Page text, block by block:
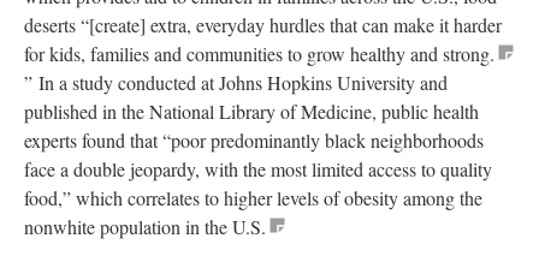
deserts “[create] extra, everyday hurdles that can make it harder
for kids, families and communities to grow healthy and strong.
” In a study conducted at Johns Hopkins University and
published in the National Library of Medicine, public health
experts found that “poor predominantly black neighborhoods
face a double jeopardy, with the most limited access to quality
food,” which correlates to higher levels of obesity among the
nonwhite population in the U.S.